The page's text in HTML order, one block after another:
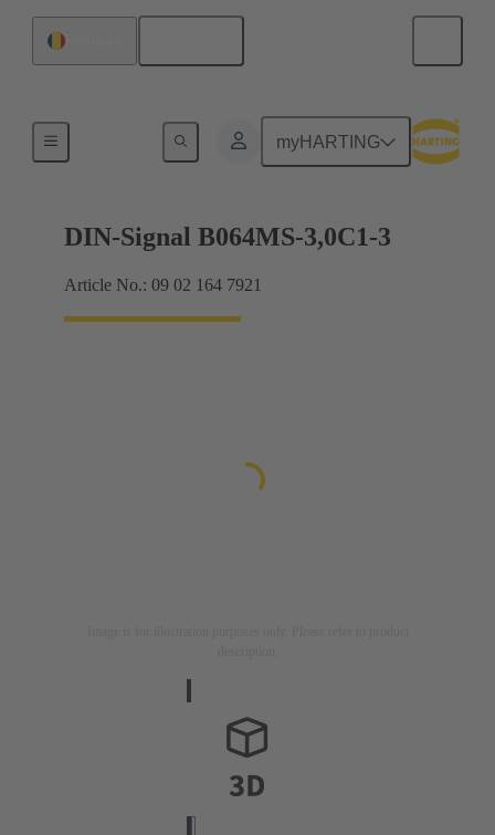
myHARTING
Motherboard to daughtercard connection
DIN-Signal B064MS-3,0C1-3
Article No.: 09 02 164 7921